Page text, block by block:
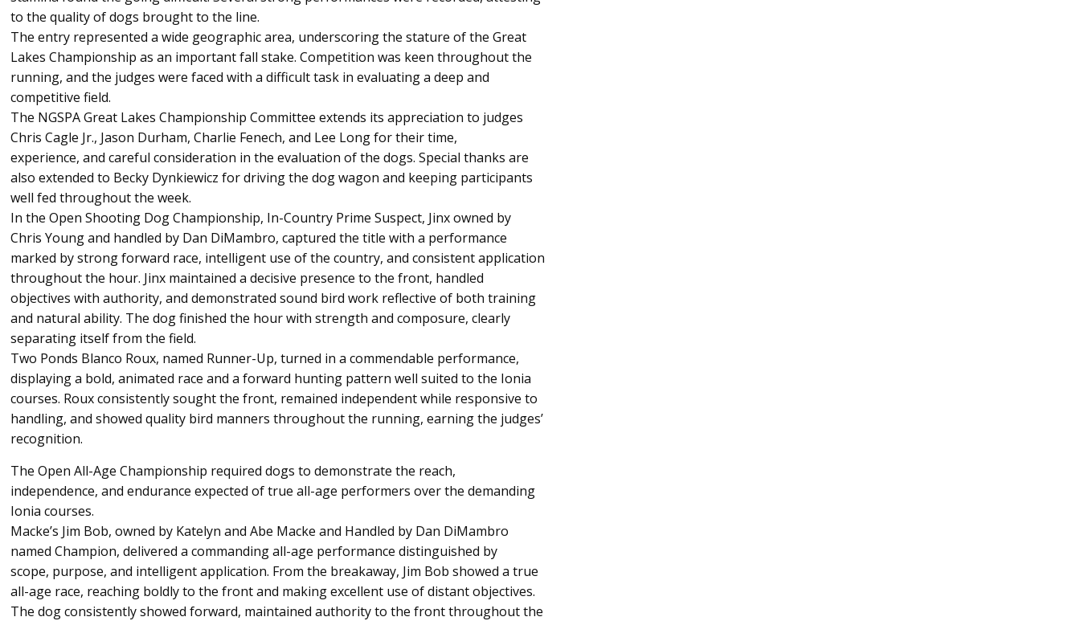
to the quality of dogs brought to the line.
The entry represented a wide geographic area, underscoring the stature of the Great
Lakes Championship as an important fall stake. Competition was keen throughout the
running, and the judges were faced with a difficult task in evaluating a deep and
competitive field.
The NGSPA Great Lakes Championship Committee extends its appreciation to judges
Chris Cagle Jr., Jason Durham, Charlie Fenech, and Lee Long for their time,
experience, and careful consideration in the evaluation of the dogs. Special thanks are
also extended to Becky Dynkiewicz for driving the dog wagon and keeping participants
well fed throughout the week.
In the Open Shooting Dog Championship, In-Country Prime Suspect, Jinx owned by
Chris Young and handled by Dan DiMambro, captured the title with a performance
marked by strong forward race, intelligent use of the country, and consistent application
throughout the hour. Jinx maintained a decisive presence to the front, handled
objectives with authority, and demonstrated sound bird work reflective of both training
and natural ability. The dog finished the hour with strength and composure, clearly
separating itself from the field.
Two Ponds Blanco Roux, named Runner-Up, turned in a commendable performance,
displaying a bold, animated race and a forward hunting pattern well suited to the Ionia
courses. Roux consistently sought the front, remained independent while responsive to
handling, and showed quality bird manners throughout the running, earning the judges’
recognition.
The Open All-Age Championship required dogs to demonstrate the reach,
independence, and endurance expected of true all-age performers over the demanding
Ionia courses.
Macke’s Jim Bob, owned by Katelyn and Abe Macke and Handled by Dan DiMambro
named Champion, delivered a commanding all-age performance distinguished by
scope, purpose, and intelligent application. From the breakaway, Jim Bob showed a true
all-age race, reaching boldly to the front and making excellent use of distant objectives.
The dog consistently showed forward, maintained authority to the front throughout the